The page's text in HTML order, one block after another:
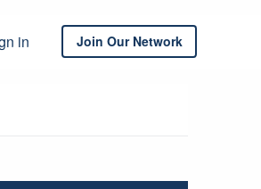
in Join Our Network